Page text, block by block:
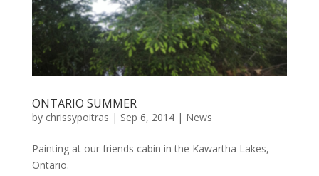
ONTARIO SUMMER
by chrissypoitras | Sep 6, 2014| News
Painting at our friends cabin in the Kawartha Lakes,
Ontario.